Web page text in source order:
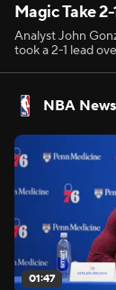
Magic Take
Analyst John
took a 2-1 lead
NBA
01:47